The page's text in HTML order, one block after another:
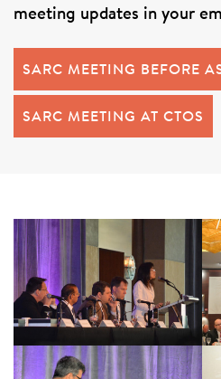
meeting updates in your
SARC MEETING BEFORE
SARC MEETING AT CTOS